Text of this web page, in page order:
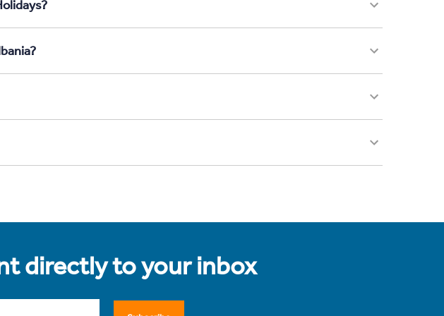
directly to your inbox